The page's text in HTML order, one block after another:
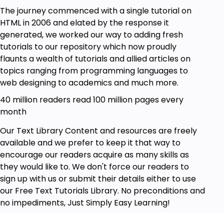
The journey commenced with a single tutorial on
HTML in 2006 and elated by the response it
generated, we worked our way to adding fresh
tutorials to our repository which now proudly
flaunts a wealth of tutorials and allied articles on
topics ranging from programming languages to
web designing to academics and much more.
40 million readers read 100 million pages every
month
Our Text Library Content and resources are freely
available and we prefer to keep it that way to
encourage our readers acquire as many skills as
they would like to. We don't force our readers to
sign up with us or submit their details either to use
our Free Text Tutorials Library. No preconditions and
no impediments, Just Simply Easy Learning!